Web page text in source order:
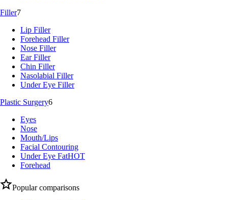
Filler7
Lip Filler
Forehead Filler
Nose Filler
Ear Filler
Chin Filler
Nasolabial Filler
Under Eye Filler
Plastic Surgery6
Eyes
Nose
Mouth/Lips
Facial Contouring
Under Eye FatHOT
Forehead
Popular comparisons